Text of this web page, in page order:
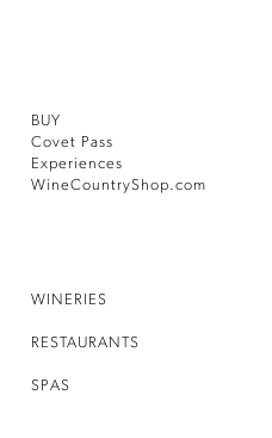
BUY
Covet Pass
Experiences
WineCountryShop.com
WINERIES
RESTAURANTS
SPAS